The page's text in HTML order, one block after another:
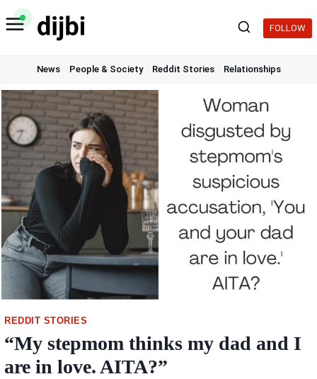
Skip
to
FOLLOW
News People & Society Reddit Stories Relationships
REDDIT STORIES
“My stepmom thinks my dad and I
are in love. AITA?”